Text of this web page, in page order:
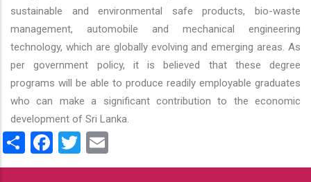
sustainable and environmental safe products, bio-waste
management, automobile and mechanical engineering
technology, which are globally evolving and emerging areas. As
per government policy, it is believed that these degree
programs will be able to produce readily employable graduates
who can make a significant contribution to the economic
development of Sri Lanka.
ShareFacebook
Twitter